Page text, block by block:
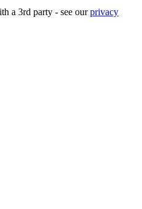
a 3rd party - see ourprivacy